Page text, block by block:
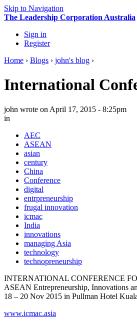
Skip to Navigation
The Leadership Corporation Australia
Sign in
Register
Home › Blogs › john's blog ›
International
john wrote on April 17, 2015 - 8:25pm
in
AEC
ASEAN
asian
century
China
Conference
digital
entrpreneurship
frugal innovation
icmac
India
innovations
managing Asia
technology
technopreneurship
INTERNATIONAL CONFERENCE
ASEAN Entrepreneurship, Innovations
18 – 20 Nov 2015 in Pullman Hotel
www.icmac.asia